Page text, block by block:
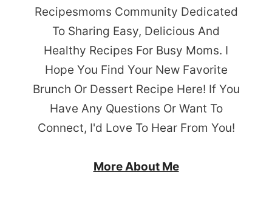
Recipesmoms Community Dedicated
To Sharing Easy, Delicious And
Healthy Recipes For Busy Moms. I
Hope You Find Your New Favorite
Brunch Or Dessert Recipe Here! If You
Have Any Questions Or Want To
Connect, I'd Love To Hear From You!
More About Me